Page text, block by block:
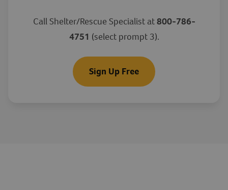
Call Shelter/Rescue Specialist at800-786-
4751 (select prompt 3).
Sign Up Free